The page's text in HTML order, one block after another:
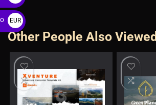
Other People Also Viewed
EUR
€